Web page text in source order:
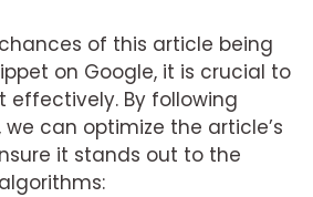
of this article being
on Google, it is crucial to
effectively. By following
can optimize the article’s
it stands out to the